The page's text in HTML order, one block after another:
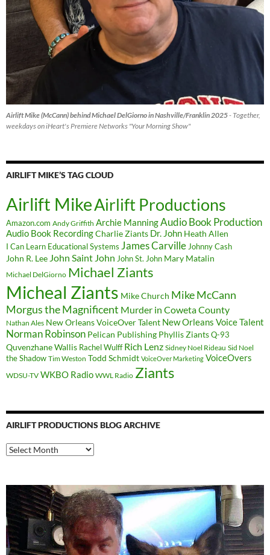
Airlift Mike (McCann) behind Michael DelGiorno in Nashville/Franklin 2025- Together,
weekdays on iHeart's Premiere Networks "Your Morning Show"
AIRLIFT MIKE’S TAG CLOUD
Airlift MikeAirlift Productions
Amazon.com Andy Griffith Archie ManningAudio Book Production
Audio Book RecordingCharlie Ziants Dr. John Heath Allen
I Can Learn Educational Systems James Carville Johnny Cash
John R. Lee John Saint John John St. John Mary Matalin
Michael DelGiorno Michael Ziants
Micheal Ziants Mike Church Mike McCann
Morgus the Magnificent Murder in Coweta County
Nathan Ales New Orleans VoiceOver Talent New Orleans Voice Talent
Norman Robinson Pelican Publishing Phyllis ZiantsQ-93
Quvenzhane Wallis Rachel Wulff Rich Lenz Sidney Noel Rideau Sid Noel
the Shadow Tim Weston Todd Schmidt VoiceOver Marketing VoiceOvers
WDSU-TV WKBO Radio WWL Radio Ziants
AIRLIFT PRODUCTIONS BLOG ARCHIVE
Airlift
Productions